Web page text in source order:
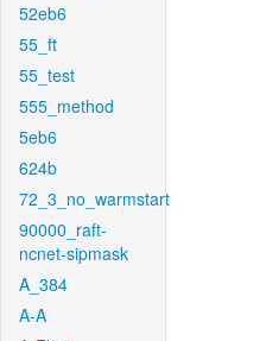
52eb6
55_ft
55_test
555_method
5eb6
624b
72_3_no_warmstart
90000_raft-
ncnet-sipmask
A_384
A-A